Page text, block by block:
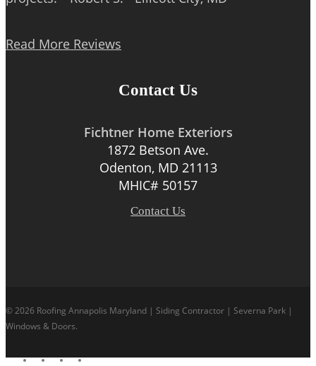
Read More Reviews
Contact Us
Fichtner Home Exteriors
1872 Betson Ave.
Odenton, MD 21113
MHIC# 50157
Contact Us
© 2026 Roofing Annapolis Maryland | Siding Contractor | Severna Park |
Windows & Doors.
facebook
linkedingoogle-instagram